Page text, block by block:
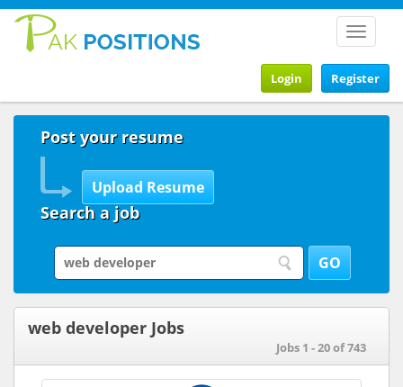
Toggle
Register
Login
Post your resume
Search a job
web developer Jobs
Jobs 1 - 20 of 743